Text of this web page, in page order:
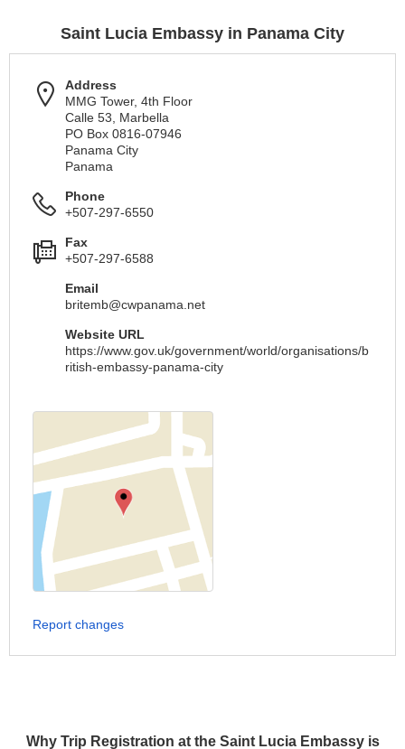
Why Trip Registration at the Saint Lucia Embassy is
Saint Lucia Embassy in Panama City
Address
MMG Tower, 4th Floor
Calle 53, Marbella
PO Box 0816-07946
Panama City
Panama
Phone
+507-297-6550
Fax
+507-297-6588
Email
britemb@cwpanama.net
Website URL
https://www.gov.uk/government/world/organisations/b
ritish-embassy-panama-city
Report changes